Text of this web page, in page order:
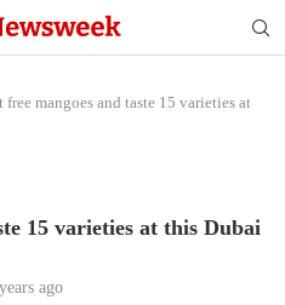
free mangoes and taste 15 varieties at
15 varieties at this Dubai
ago